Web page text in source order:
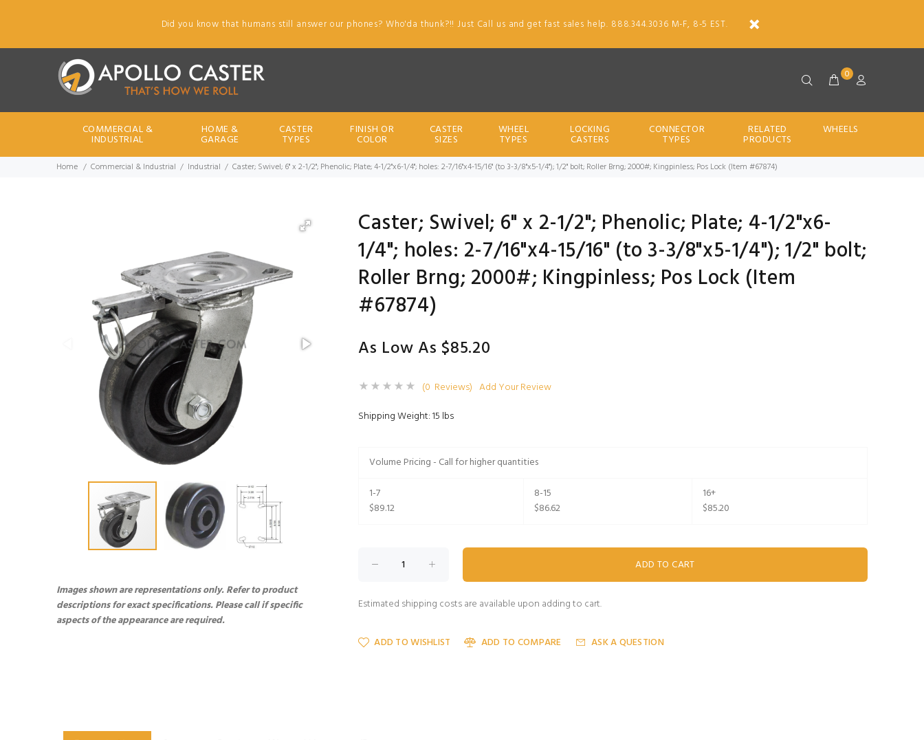
Did you know that humans still answer our phones? Who'da thunk?!! Just Call us and get fast sales help. 888.344.3036 M-F, 8-5 EST.
0
COMMERCIAL &
INDUSTRIAL
HOME &
GARAGE
CASTER
TYPES
FINISH OR
COLOR
CASTER
SIZES
WHEEL
TYPES
LOCKING
CASTERS
CONNECTOR
TYPES
RELATED
PRODUCTS
WHEELS
Home Commercial & Industrial Industrial Caster; Swivel; 6" x 2-1/2"; Phenolic; Plate; 4-1/2"x6-1/4"; holes: 2-7/16"x4-15/16" (to 3-3/8"x5-1/4"); 1/2" bolt; Roller Brng; 2000#; Kingpinless; Pos Lock (Item #67874)
Images shown are representations only. Refer to product
descriptions for exact specifications. Please call if specific
aspects of the appearance are required.
Caster; Swivel; 6" x 2-1/2"; Phenolic; Plate; 4-1/2"x6-
1/4"; holes: 2-7/16"x4-15/16" (to 3-3/8"x5-1/4"); 1/2" bolt;
Roller Brng; 2000#; Kingpinless; Pos Lock (Item
#67874)
As Low As $85.20
(0 Reviews) Add Your Review
Shipping Weight: 15 lbs
Volume Pricing - Call for higher quantities
1-7
$89.12
8-15
$86.62
16+
$85.20
Estimated shipping costs are available upon adding to cart.
ADD TO WISHLIST ADD TO COMPARE ASK A QUESTION